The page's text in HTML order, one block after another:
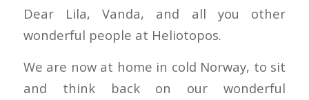
Dear Lila, Vanda, and all you other
wonderful people at Heliotopos.
We are now at home in cold Norway, to sit
and think back on our wonderful